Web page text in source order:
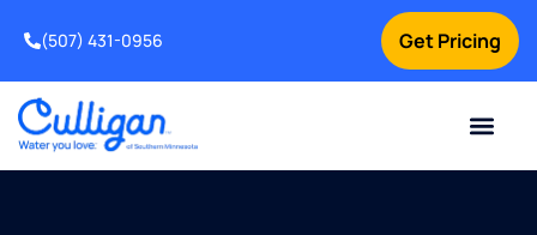
Get Pricing
(507) 431-0956